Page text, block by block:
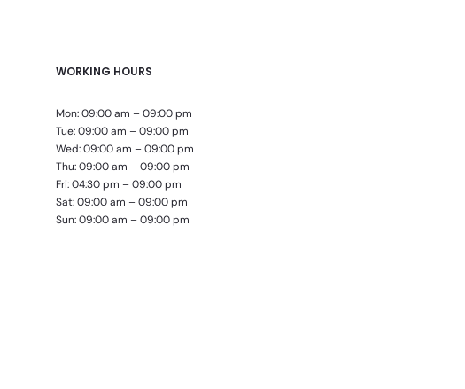
WORKING HOURS
Mon: 09:00 am – 09:00 pm
Tue: 09:00 am – 09:00 pm
Wed: 09:00 am – 09:00 pm
Thu: 09:00 am – 09:00 pm
Fri: 04:30 pm – 09:00 pm
Sat: 09:00 am – 09:00 pm
Sun: 09:00 am – 09:00 pm